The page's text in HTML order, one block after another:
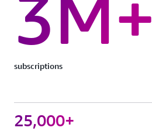
3M+
subscriptions
25,000+